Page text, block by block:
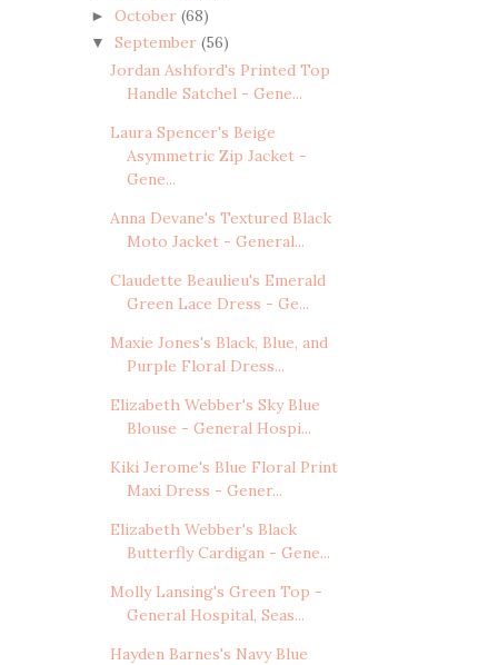
► October (68)
▼ September (56)
Jordan Ashford's Printed Top
Handle Satchel - Gene...
Laura Spencer's Beige
Asymmetric Zip Jacket -
Gene...
Anna Devane's Textured Black
Moto Jacket - General...
Claudette Beaulieu's Emerald
Green Lace Dress - Ge...
Maxie Jones's Black, Blue, and
Purple Floral Dress...
Elizabeth Webber's Sky Blue
Blouse - General Hospi...
Kiki Jerome's Blue Floral Print
Maxi Dress - Gener...
Elizabeth Webber's Black
Butterfly Cardigan - Gene...
Molly Lansing's Green Top -
General Hospital, Seas...
Hayden Barnes's Navy Blue